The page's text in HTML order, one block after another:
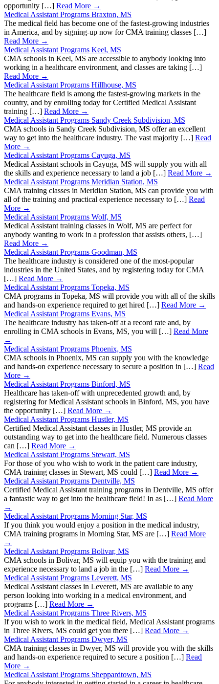
opportunity […] Read More →
Medical Assistant Programs Braxton, MS
The medical field has become one of the fastest-growing industries
in America, and by signing-up now for CMA training classes […]
Read More →
Medical Assistant Programs Keel, MS
CMA schools in Keel, MS are accessible to anybody looking into
working in a healthcare environment, and classes are taking […]
Read More →
Medical Assistant Programs Hillhouse, MS
The healthcare field is among the fastest-growing markets in the
country, and by enrolling today for Certified Medical Assistant
training […] Read More →
Medical Assistant Programs Sandy Creek Subdivision, MS
CMA schools in Sandy Creek Subdivision, MS offer an excellent
way to get into the healthcare industry. The vast majority […] Read
More →
Medical Assistant Programs Cayuga, MS
Medical Assistant schools in Cayuga, MS will supply you with all
the skills and experience necessary to land a job […] Read More →
Medical Assistant Programs Meridian Station, MS
CMA training classes in Meridian Station, MS can provide you with
all of the training and practical experience necessary to […] Read
More →
Medical Assistant Programs Wolf, MS
Medical Assistant training classes in Wolf, MS are perfect for
anybody wanting to work in a profession that assists others, […]
Read More →
Medical Assistant Programs Goodman, MS
The healthcare industry is considered one of the most-popular
industries in the United States, and by registering today for CMA
[…] Read More →
Medical Assistant Programs Topeka, MS
CMA programs in Topeka, MS will provide you with all of the skills
and hands-on experience required to get hired […] Read More →
Medical Assistant Programs Evans, MS
The healthcare industry has taken-off at a record rate and, by
enrolling in CMA schools in Evans, MS, you will […] Read More
→
Medical Assistant Programs Phoenix, MS
CMA schools in Phoenix, MS can supply you with the knowledge
and hands-on experience necessary to secure a position in […] Read
More →
Medical Assistant Programs Binford, MS
Healthcare has taken-off with unprecedented growth and, by
registering for Medical Assistant schools in Binford, MS, you have
the opportunity […] Read More →
Medical Assistant Programs Hustler, MS
Certified Medical Assistant classes in Hustler, MS provide an
outstanding way to get into the healthcare field. Numerous classes
can […] Read More →
Medical Assistant Programs Stewart, MS
For those of you who wish to work in the patient care industry,
CMA training classes in Stewart, MS could […] Read More →
Medical Assistant Programs Dentville, MS
Certified Medical Assistant training programs in Dentville, MS offer
a fantastic way to get into the healthcare field! In as […] Read More
→
Medical Assistant Programs Morning Star, MS
If you think you would enjoy a position in the medical industry,
CMA training programs in Morning Star, MS are […] Read More
→
Medical Assistant Programs Bolivar, MS
CMA schools in Bolivar, MS will equip you with the training and
experience necessary to land a job in the […] Read More →
Medical Assistant Programs Leverett, MS
Medical Assistant classes in Leverett, MS are available to any
person looking into working in a medical environment, and
programs […] Read More →
Medical Assistant Programs Three Rivers, MS
If you wish to work in the medical field, Medical Assistant programs
in Three Rivers, MS could get you there […] Read More →
Medical Assistant Programs Dwyer, MS
CMA training classes in Dwyer, MS will provide you with the skills
and hands-on experience required to secure a position […] Read
More →
Medical Assistant Programs Sheppardtown, MS